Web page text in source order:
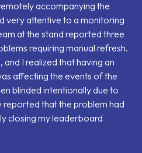
accompanying the
very attentive to a monitoring
at the stand reported three
requiring manual refresh.
I realized that having an
affecting the events of the
blinded intentionally due to
reported that the problem had
closing my leaderboard